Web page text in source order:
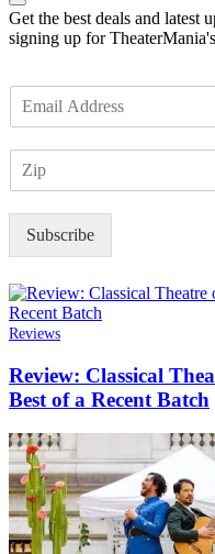
Get the best deals and latest
signing up for
m
Subscribe
Reviews
Review: Classical
Best of a Recent Batch